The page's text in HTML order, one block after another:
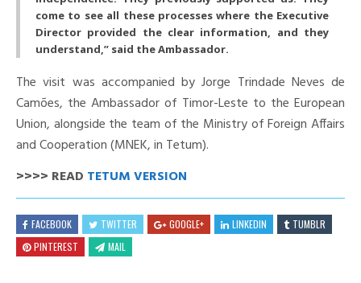
come to see all these processes where the Executive
Director provided the clear information, and they
understand,” said the Ambassador.
The visit was accompanied by Jorge Trindade Neves de
Camões, the Ambassador of Timor-Leste to the European
Union, alongside the team of the Ministry of Foreign Affairs
and Cooperation (MNEK, in Tetum).
>>>> READ TETUM VERSION
FACEBOOK TWITTER GOOGLE+ LINKEDIN
TUMBLR
PINTEREST
MAIL